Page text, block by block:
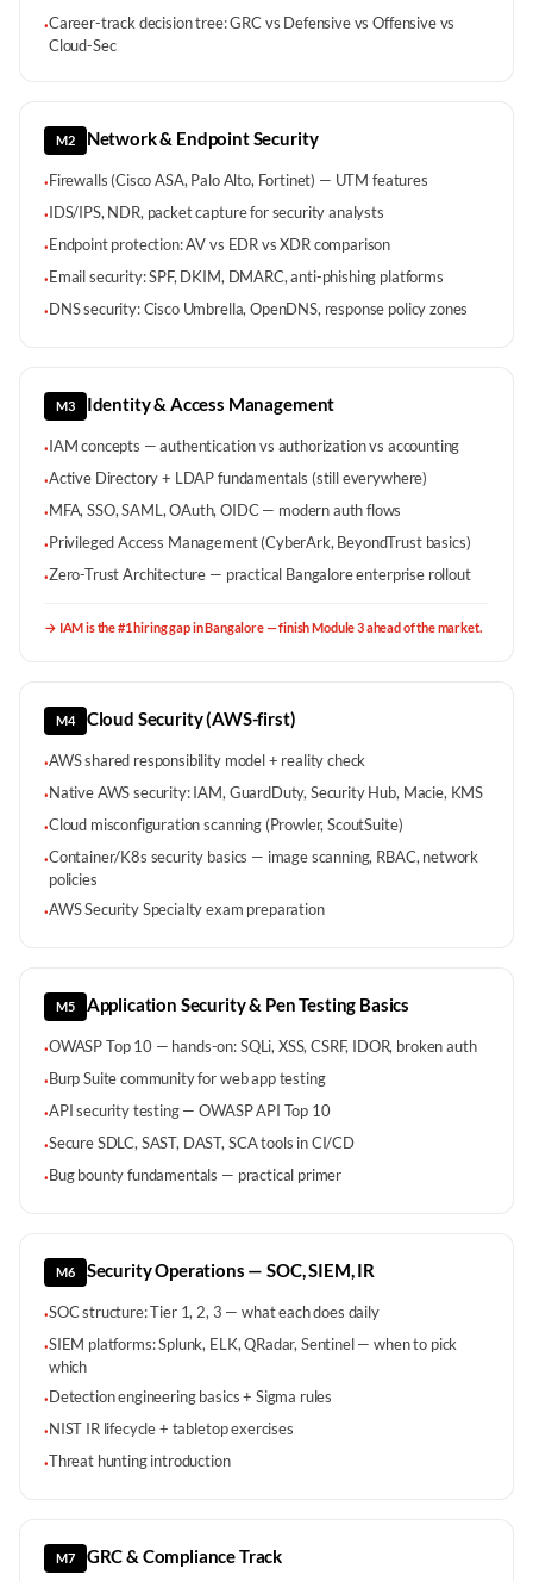
·Career-track decision tree: GRC vs Defensive vs Offensive vs
Cloud-Sec
M2 Network & Endpoint Security
·Firewalls (Cisco ASA, Palo Alto, Fortinet) — UTM features
·IDS/IPS, NDR, packet capture for security analysts
·Endpoint protection: AV vs EDR vs XDR comparison
·Email security: SPF, DKIM, DMARC, anti-phishing platforms
·DNS security: Cisco Umbrella, OpenDNS, response policy zones
M3 Identity & Access Management
·IAM concepts — authentication vs authorization vs accounting
·Active Directory + LDAP fundamentals (still everywhere)
·MFA, SSO, SAML, OAuth, OIDC — modern auth flows
·Privileged Access Management (CyberArk, BeyondTrust basics)
·Zero-Trust Architecture — practical Bangalore enterprise rollout
→ IAM is the #1 hiring gap in Bangalore — finish Module 3 ahead of the market.
M4 Cloud Security (AWS-first)
·AWS shared responsibility model + reality check
·Native AWS security: IAM, GuardDuty, Security Hub, Macie, KMS
·Cloud misconfiguration scanning (Prowler, ScoutSuite)
·Container/K8s security basics — image scanning, RBAC, network
policies
·AWS Security Specialty exam preparation
M5 Application Security & Pen Testing Basics
·OWASP Top 10 — hands-on: SQLi, XSS, CSRF, IDOR, broken auth
·Burp Suite community for web app testing
·API security testing — OWASP API Top 10
·Secure SDLC, SAST, DAST, SCA tools in CI/CD
·Bug bounty fundamentals — practical primer
M6 Security Operations — SOC, SIEM, IR
·SOC structure: Tier 1, 2, 3 — what each does daily
·SIEM platforms: Splunk, ELK, QRadar, Sentinel — when to pick
which
·Detection engineering basics + Sigma rules
·NIST IR lifecycle + tabletop exercises
·Threat hunting introduction
M7 GRC & Compliance Track